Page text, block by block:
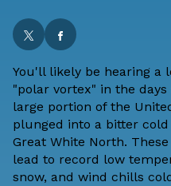
You'll likely be hearing a
"polar vortex" in the days
large portion of the
plunged into a bitter cold
Great White North.
lead to record low
snow, and wind chills